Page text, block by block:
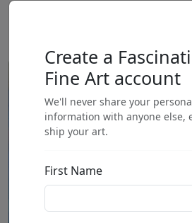
Create a
Fine Art account
We'll never share your
information with anyone else,
ship your art.
First Name